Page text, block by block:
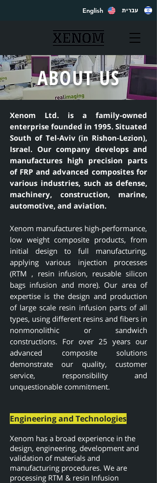
English עברית
ABOUT US
Xenom Ltd. is a family-owned
enterprise founded in 1995. Situated
South of Tel-Aviv (in Rishon-Lezion),
Israel. Our company develops and
manufactures high precision parts
of FRP and advanced composites for
various industries, such as defense,
machinery, construction, marine,
automotive, and aviation.
Xenom manufactures high-performance,
low weight composite products, from
initial design to full manufacturing,
applying various injection processes
(RTM , resin infusion, reusable silicon
bags infusion and more). Our area of
expertise is the design and production
of large scale resin infusion parts of all
types, using different resins and fibers in
nonmonolithic or sandwich
constructions. For over 25 years our
advanced composite solutions
demonstrate our quality, customer
service, responsibility and
unquestionable commitment.
Engineering and Technologies
Xenom has a broad experience in the
design, engineering, development and
validation of materials and
manufacturing procedures. We are
processing RTM & resin Infusion